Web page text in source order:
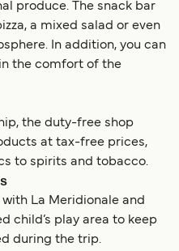
produce. The snack bar
a mixed salad or even
In addition, you can
the comfort of the
the duty-free shop
at tax-free prices,
to spirits and tobacco.
La Meridionale and
child’s play area to keep
during the trip.